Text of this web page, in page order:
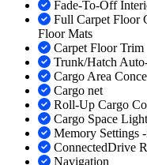
Fade-To-Off
Full Carpet Floor
Floor Mats
Carpet Floor Trim
Trunk/Hatch
Cargo Area
Cargo net
Roll-Up Cargo
Cargo Space
Memory Settings
ConnectedDrive
Navigation